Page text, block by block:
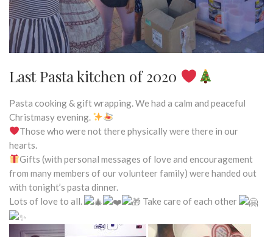
Last Pasta kitchen of 2020
Pasta cooking & gift wrapping. We had a calm and peaceful
Christmasy evening.
Those who were not there physically were there in our
hearts.
Gifts (with personal messages of love and encouragement
from many members of our volunteer family) were handed out
with tonight’s pasta dinner.
Lots of love to all.
Take care of each other